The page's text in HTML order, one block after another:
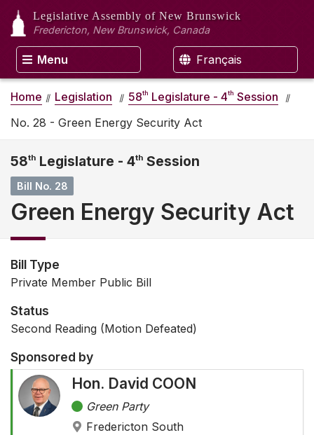
Legislative Assembly of New Brunswick
Fredericton, New Brunswick, Canada
Menu Français
Home Legislation 58th Legislature - 4th Session
No. 28 - Green Energy Security Act
58th Legislature - 4th Session
Bill No. 28
Green Energy Security Act
Bill Type
Private Member Public Bill
Status
Second Reading (Motion Defeated)
Sponsored by
Hon. David COON
Green Party
Fredericton South